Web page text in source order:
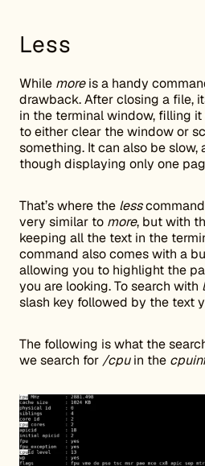
Less
While moreis a handy
drawback. After closing a file,
in the terminal window, filling
to either clear the window or
something. It can also be
though displaying only one
That’s where the lesscommand
very similar to more, but with
keeping all the text in the
command also comes with a
allowing you to highlight the
you are looking. To search with
slash key followed by the text
The following is what the
we search for /cpuin the